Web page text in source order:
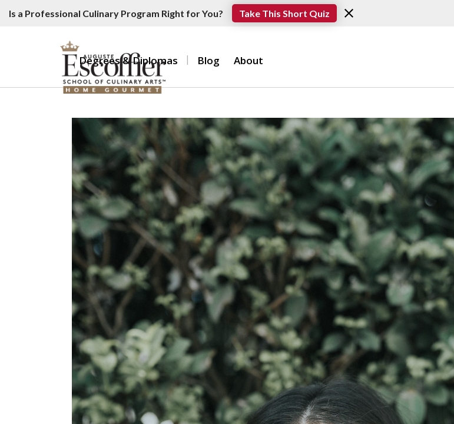
Is a Professional Culinary Program Right for You? Take This Short Quiz
Degrees & Diplomas Blog About